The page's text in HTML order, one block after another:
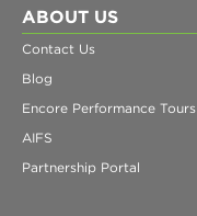
ABOUT US
Contact Us
Blog
Encore Performance Tours
AIFS
Partnership Portal